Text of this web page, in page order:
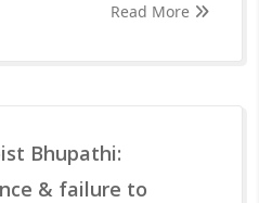
Read More
Bhupathi:
& failure to